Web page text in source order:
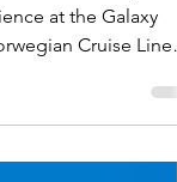
at the Galaxy
Cruise Line